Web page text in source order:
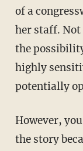
of a
her staff.
the
highly
potentially
However, you probably have not heard about
the story